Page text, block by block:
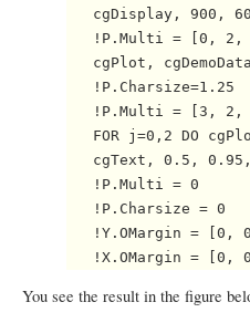
cgDisplay, 900,
!P.Multi = [0, 2,
cgPlot,
   !P.Charsize=1.25
!P.Multi = [3, 2,
FOR j=0,2 DO
cgText, 0.5,
   !P.Multi = 0
   !P.Charsize = 0
!Y.OMargin = [0,
You see the result in the figure